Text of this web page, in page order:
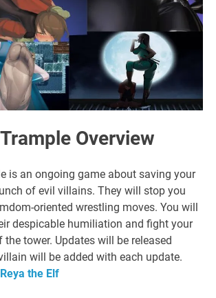
Overview
is an ongoing game about saving your
of evil villains. They will stop you
oriented wrestling moves. You will
despicable humiliation and fight your
tower. Updates will be released
will be added with each update.
Reya the Elf